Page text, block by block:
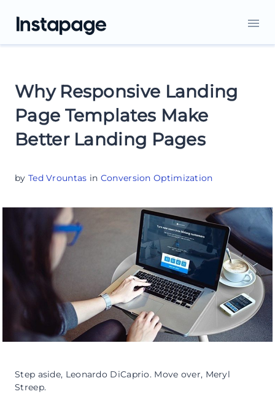
Why Responsive Landing
Page Templates Make
Better Landing Pages
by Ted Vrountas in Conversion Optimization
Step aside, Leonardo DiCaprio. Move over, Meryl
Streep.